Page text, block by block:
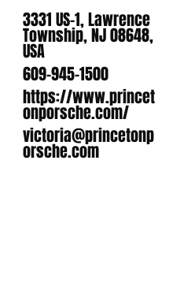
3331 US-1, Lawrence
Township, NJ 08648,
USA
609-945-1500
https://www.princet
onporsche.com/
victoria@princetonp
orsche.com